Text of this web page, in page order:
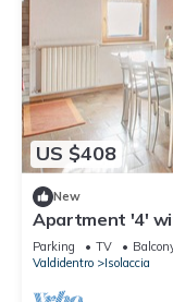
US $408
New
Apartment '4'
and Wi-Fi
Parking TV
Valdidentro
Isolaccia